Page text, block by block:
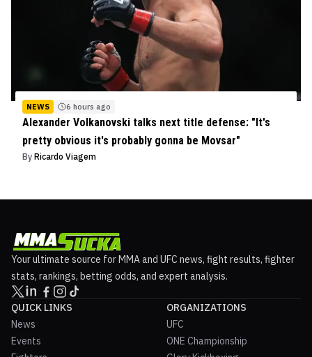
NEWS 6 hours ago
Alexander Volkanovski talks next title defense: "It's
pretty obvious it's probably gonna be Movsar"
By Ricardo Viagem
Your ultimate source for MMA and UFC news, fight results, fighter
stats, rankings, betting odds, and expert analysis.
QUICK LINKS
News
Events
ORGANIZATIONS
UFC
ONE Championship